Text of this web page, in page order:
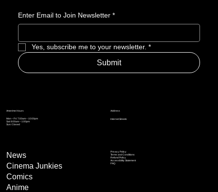
Enter Email to Join Newsletter *
Yes, subscribe me to your newsletter. *
Submit
Address
Internet Streets
Amerime Hours
Mon – Fri: 7:00am – 10:00pm
Sat: 8:00am – 1:00pm
Sun: Closed
Privacy Policy
Terms and Conditions
Refund Policy
Accessibility Statement
FAQ
News
Cinema Junkies
Comics
Anime